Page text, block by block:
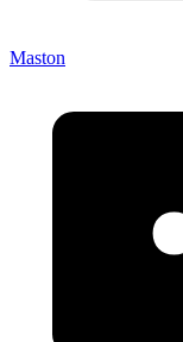
Maston